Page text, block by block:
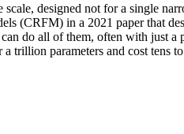
designed not for a single
(CRFM) in a 2021 paper that
do all of them, often with just
trillion parameters and cost tens